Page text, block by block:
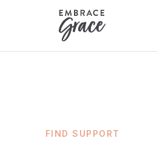
FIND SUPPORT